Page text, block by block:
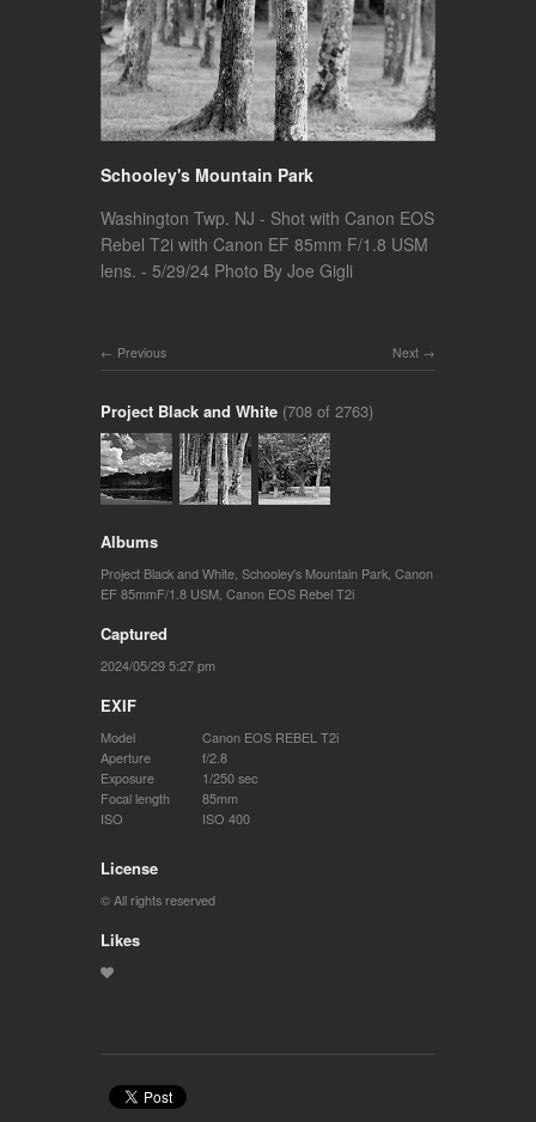
Schooley's Mountain Park
Washington Twp. NJ - Shot with Canon EOS
Rebel T2i with Canon EF 85mm F/1.8 USM
lens. - 5/29/24 Photo By Joe Gigli
Next
Previous
Project Black and White (708 of 2763)
Albums
Project Black and White Schooley's Mountain Park Canon
EF 85mmF/1.8 USM Canon EOS Rebel T2i
Captured
2024/05/29 5:27 pm
EXIF
Model
Canon EOS REBEL T2i
Aperture
f/2.8
Exposure
1/250 sec
Focal length
85mm
ISO
ISO 400
License
© All rights reserved
Likes